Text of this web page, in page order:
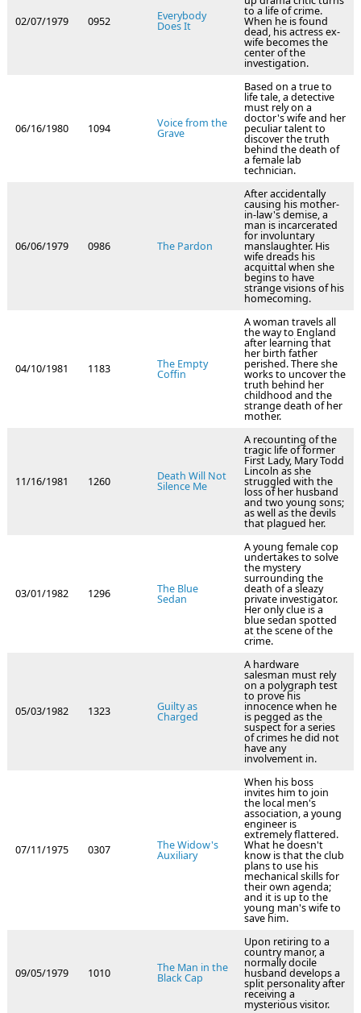
02/07/1979 0952 Everybody
Does It
to a life of crime.
When he is found
dead, his actress ex-
wife becomes the
center of the
investigation.
06/16/1980 1094 Voice from the
Grave
Based on a true to
life tale, a detective
must rely on a
doctor's wife and her
peculiar talent to
discover the truth
behind the death of
a female lab
technician.
06/06/1979 0986 The Pardon
After accidentally
causing his mother-
in-law's demise, a
man is incarcerated
for involuntary
manslaughter. His
wife dreads his
acquittal when she
begins to have
strange visions of his
homecoming.
04/10/1981 1183 The Empty
Coffin
A woman travels all
the way to England
after learning that
her birth father
perished. There she
works to uncover the
truth behind her
childhood and the
strange death of her
mother.
11/16/1981 1260 Death Will Not
Silence Me
A recounting of the
tragic life of former
First Lady, Mary Todd
Lincoln as she
struggled with the
loss of her husband
and two young sons;
as well as the devils
that plagued her.
03/01/1982 1296 The Blue
Sedan
A young female cop
undertakes to solve
the mystery
surrounding the
death of a sleazy
private investigator.
Her only clue is a
blue sedan spotted
at the scene of the
crime.
05/03/1982 1323 Guilty as
Charged
A hardware
salesman must rely
on a polygraph test
to prove his
innocence when he
is pegged as the
suspect for a series
of crimes he did not
have any
involvement in.
07/11/1975 0307 The Widow's
Auxiliary
When his boss
invites him to join
the local men's
association, a young
engineer is
extremely flattered.
What he doesn't
know is that the club
plans to use his
mechanical skills for
their own agenda;
and it is up to the
young man's wife to
save him.
09/05/1979 1010 The Man in the
Black Cap
Upon retiring to a
country manor, a
normally docile
husband develops a
split personality after
receiving a
mysterious visitor.